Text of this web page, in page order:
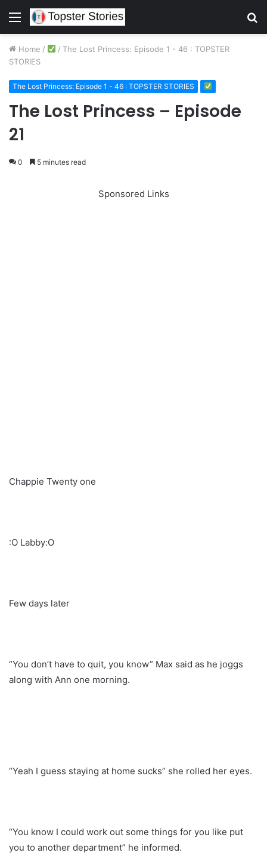
Menu
Home / / The Lost Princess: Episode 1 - 46 : TOPSTER
STORIES
The Lost Princess: Episode 1 - 46 : TOPSTER STORIES
The Lost Princess – Episode
21
0 5 minutes read
Sponsored Links
Chappie Twenty one
:O Labby:O
Few days later
“You don’t have to quit, you know” Max said as he joggs
along with Ann one morning.
“Yeah I guess staying at home sucks” she rolled her eyes.
“You know I could work out some things for you like put
you to another department” he informed.